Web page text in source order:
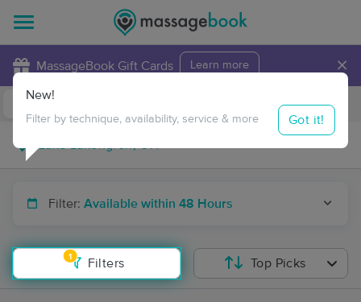
MassageBook Gift Cards Learn more ×
Travel to me
Filter: Available within 48 Hours
1
Filters
New!
Filter by technique, availability, service & more Got it!
Top Picks